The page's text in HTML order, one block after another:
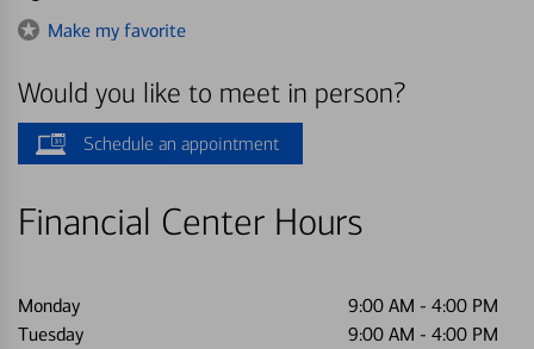
Make my favorite
Would you like to meet in person?
Schedule an appointment
Financial Center Hours
Monday 9:00 AM - 4:00 PM
Tuesday
9:00 AM - 4:00 PM